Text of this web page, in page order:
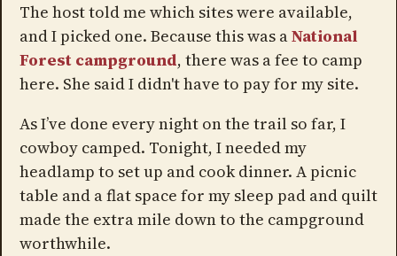
The host told me which sites were available,
and I picked one. Because this was aNational
Forest campground, there was a fee to camp
here. She said I didn't have to pay for my site.
As I’ve done every night on the trail so far, I
cowboy camped. Tonight, I needed my
headlamp to set up and cook dinner. A picnic
table and a flat space for my sleep pad and quilt
made the extra mile down to the campground
worthwhile.